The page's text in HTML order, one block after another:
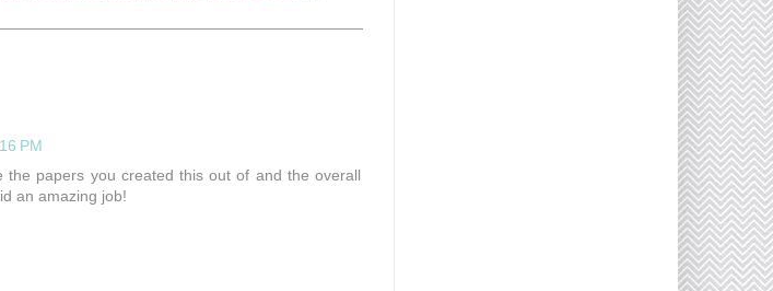
PM
the papers you created this out of and the overall
an amazing job!